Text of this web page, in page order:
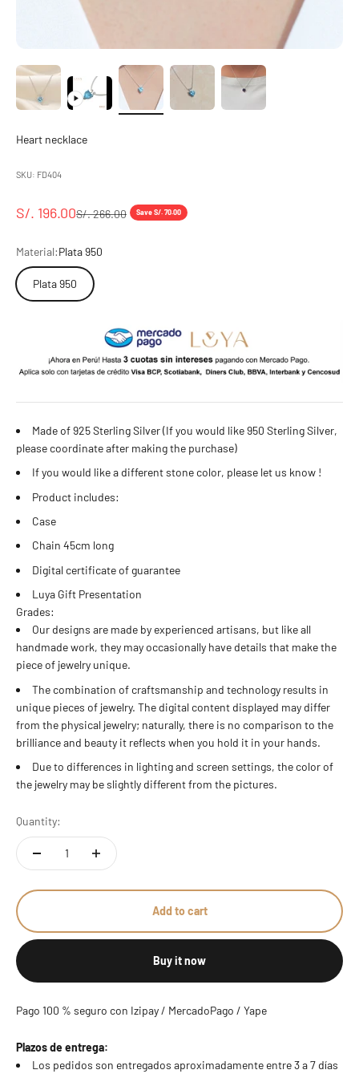
Heart necklace
SKU: FD404
Sale price
S/. 196.00Regular price
S/. 266.00 Save S/. 70.00
Material:Plata 950
Plata 950
Made of 925 Sterling Silver (If you would like 950 Sterling Silver,
please coordinate after making the purchase)
If you would like a different stone color, please let us know !
Product includes:
Case
Chain 45cm long
Digital certificate of guarantee
Luya Gift Presentation
Grades:
Our designs are made by experienced artisans, but like all
handmade work, they may occasionally have details that make the
piece of jewelry unique.
The combination of craftsmanship and technology results in
unique pieces of jewelry. The digital content displayed may differ
from the physical jewelry; naturally, there is no comparison to the
brilliance and beauty it reflects when you hold it in your hands.
Due to differences in lighting and screen settings, the color of
the jewelry may be slightly different from the pictures.
Quantity:
Add to cart
Buy it now
Pago 100 % seguro con Izipay / MercadoPago / Yape
Plazos de entrega:
Los pedidos son entregados aproximadamente entre 3 a 7 días